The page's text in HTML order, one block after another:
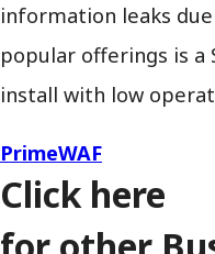
information leaks
popular offerings is a
install with low
PrimeWAF
Click here